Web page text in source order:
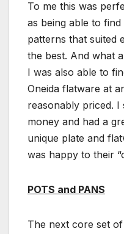
To me this was
as being able to
patterns that suited
the best. And what
I was also able to
Oneida flatware at
reasonably priced. I
money and had a
unique plate and
was happy to their
POTS and PANS
The next core set